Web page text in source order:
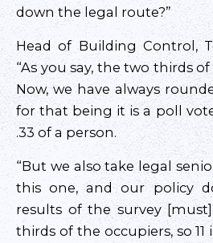
down the legal route?”
Head of Building Control,
“As you say, the two thirds
Now, we have always
for that being it is a poll
.33 of a person.
“But we also take legal
this one, and our policy
results of the survey
thirds of the occupiers, so